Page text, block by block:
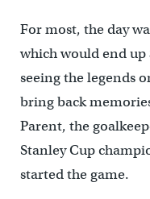
For most, the day
which would end
seeing the legends
bring back
Parent, the
Stanley Cup
started the game.